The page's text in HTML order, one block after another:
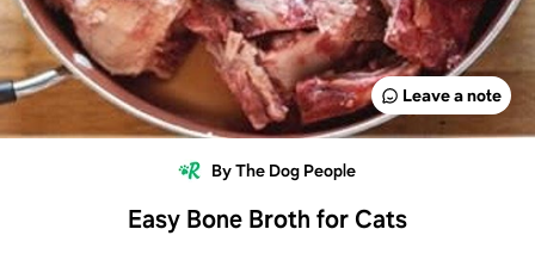
Leave a note
By The Dog People
Easy Bone Broth for Cats